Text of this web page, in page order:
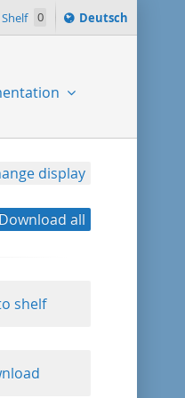
Shelf 0
Sprache
ï¿½ndern
Deutsch
display
ascending
Download all
shelf